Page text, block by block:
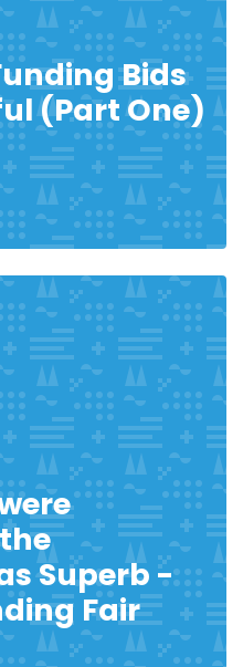
Bids
(Part One)
Superb -
Fair